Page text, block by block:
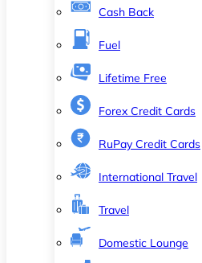
Cash Back
Fuel
Lifetime Free
Forex Credit Cards
RuPay Credit Cards
International Travel
Travel
Domestic Lounge